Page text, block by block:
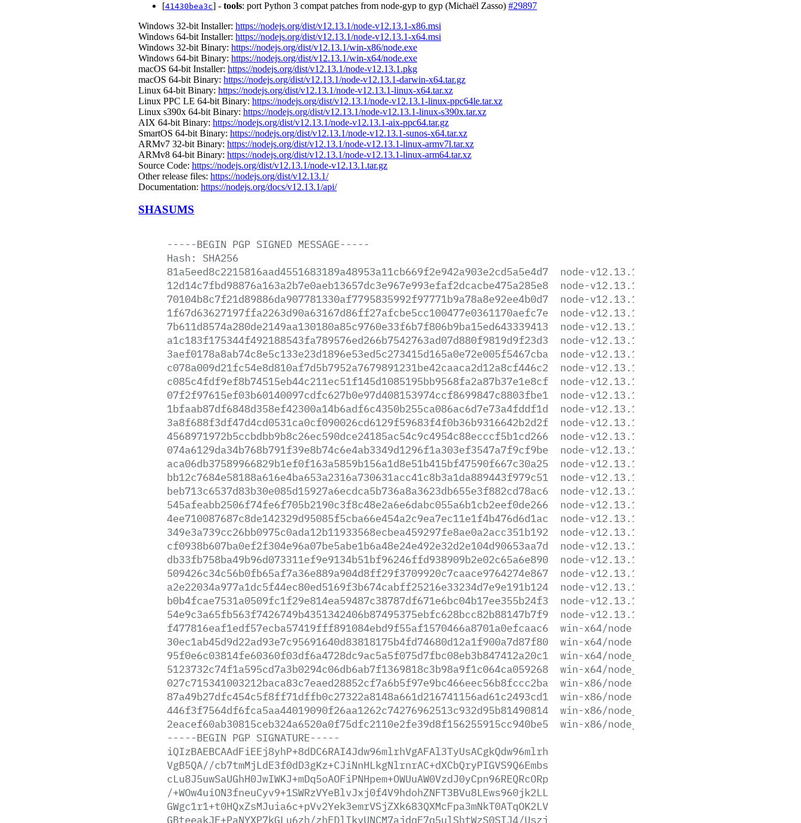
[41430bea3c] - tools: port Python 3 compat patches from node-gyp to gyp (Michaël Zasso) #29897
Windows 32-bit Installer: https://nodejs.org/dist/v12.13.1/node-v12.13.1-x86.msi
Windows 64-bit Installer: https://nodejs.org/dist/v12.13.1/node-v12.13.1-x64.msi
Windows 32-bit Binary: https://nodejs.org/dist/v12.13.1/win-x86/node.exe
Windows 64-bit Binary: https://nodejs.org/dist/v12.13.1/win-x64/node.exe
macOS 64-bit Installer: https://nodejs.org/dist/v12.13.1/node-v12.13.1.pkg
macOS 64-bit Binary: https://nodejs.org/dist/v12.13.1/node-v12.13.1-darwin-x64.tar.gz
Linux 64-bit Binary: https://nodejs.org/dist/v12.13.1/node-v12.13.1-linux-x64.tar.xz
Linux PPC LE 64-bit Binary: https://nodejs.org/dist/v12.13.1/node-v12.13.1-linux-ppc64le.tar.xz
Linux s390x 64-bit Binary: https://nodejs.org/dist/v12.13.1/node-v12.13.1-linux-s390x.tar.xz
AIX 64-bit Binary: https://nodejs.org/dist/v12.13.1/node-v12.13.1-aix-ppc64.tar.gz
SmartOS 64-bit Binary: https://nodejs.org/dist/v12.13.1/node-v12.13.1-sunos-x64.tar.xz
ARMv7 32-bit Binary: https://nodejs.org/dist/v12.13.1/node-v12.13.1-linux-armv7l.tar.xz
ARMv8 64-bit Binary: https://nodejs.org/dist/v12.13.1/node-v12.13.1-linux-arm64.tar.xz
Source Code: https://nodejs.org/dist/v12.13.1/node-v12.13.1.tar.gz
Other release files: https://nodejs.org/dist/v12.13.1/
Documentation: https://nodejs.org/docs/v12.13.1/api/
SHASUMS
-----BEGIN PGP SIGNED MESSAGE-----
Hash:
SHA256
81a5eed8c2215816aad4551683189a48953a11cb669f2e942a903e2cd5a5e4d7
node-v12.13.1-aix-ppc64.tar.gz
12d14c7fbd98876a163a2b7e0aeb13657dc3e967e993efaf2dcacbe475a285e8
node-v12.13.1-darwin-x64.tar.gz
70104b8c7f21d89886da907781330af7795835992f97771b9a78a8e92ee4b0d7
node-v12.13.1-darwin-x64.tar.xz
1f67d63627197ffa2263d90a63167d86ff27afcbe5cc100477e0361170aefc7e
node-v12.13.1-headers.tar.gz
7b611d8574a280de2149aa130180a85c9760e33f6b7f806b9ba15ed643339413
node-v12.13.1-headers.tar.xz
a1c183f175344f492188543fa789576ed266b7542763ad07d880f9819d9f23d3
node-v12.13.1-linux-arm64.tar.gz
3aef0178a8ab74c8e5c133e23d1896e53ed5c273415d165a0e72e005f5467cba
node-v12.13.1-linux-arm64.tar.xz
c078a009d21fc54e8d810af7d5b7952a7679891231be42caaca2d12a8cf446c2
node-v12.13.1-linux-armv7l.tar.gz
c085c4fdf9ef8b74515eb44c211ec51f145d1085195bb9568fa2a87b37e1e8cf
node-v12.13.1-linux-armv7l.tar.xz
07f2f97615ef03b60140097cdfc627b0e97d408153974ccf8699847c8803fbe1
node-v12.13.1-linux-ppc64le.tar.gz
1bfaab87df6848d358ef42300a14b6adf6c4350b255ca086ac6d7e73a4fddf1d
node-v12.13.1-linux-ppc64le.tar.xz
3a8f688f3df47d4cd0531ca0cf090026cd6129f59683f4f0b36b9316642b2d2f
node-v12.13.1-linux-s390x.tar.gz
4568971972b5ccbdbb9b8c26ec590dce24185ac54c9c4954c88ecccf5b1cd266
node-v12.13.1-linux-s390x.tar.xz
074a6129da34b768b791f39e8b74c6e4ab3349d1296f1a303ef3547a7f9cf9be
node-v12.13.1-linux-x64.tar.gz
aca06db37589966829b1ef0f163a5859b156a1d8e51b415bf47590f667c30a25
node-v12.13.1-linux-x64.tar.xz
bb12c7684e58188a616e4ba653a2316a730631acc41c8b3a1da889443f979c51
node-v12.13.1.pkg
beb713c6537d83b30e085d15927a6ecdca5b736a8a3623db655e3f882cd78ac6
node-v12.13.1-sunos-x64.tar.gz
545afeabb2506f74fe6f705b2190c3f8c48e2a6e6dabc055a6b1cb2eef0de266
node-v12.13.1-sunos-x64.tar.xz
4ee710087687c8de142329d95085f5cba66e454a2c9ea7ec11e1f4b476d6d1ac
node-v12.13.1.tar.gz
349e3a739cc26bb0975c0ada12b11933568ecbea459297fe8ae0a2acc351b192
node-v12.13.1.tar.xz
cf0938b607ba0ef2f304e96a07be5abe1b6a48e24e492e32d2e104d90653aa7d
node-v12.13.1-win-x64.7z
db33fb758ba49b96d073311ef9e9134b51bf96246ffd938909b2e02c65a6e890
node-v12.13.1-win-x64.zip
509426c34c56b0fb65af7a36e889a904d8ff29f3709920c7caace9764274e867
node-v12.13.1-win-x86.7z
a2e22034a977a1dc5f44ec80ed5169f3b674cabff25216e33234d7e9e191b124
node-v12.13.1-win-x86.zip
b0b4fcae7531a0509fc1f29e814ea59487c38787df671e6bc04b17ee355b24f3
node-v12.13.1-x64.msi
54e9c3a65fb563f7426749b4351342406b87495375ebfc628bcc82b88147b7f9
node-v12.13.1-x86.msi
f477816eaf1edf57ecba57419fff891084ebd9f55af1570466a8701a0efcaac6
win-x64/node.exe
30ec1ab45d9d22ad93e7c95691640d83818175b4fd74680d12a1f900a7d87f80
win-x64/node.lib
95f0e6c03814fe60360f03df6a4728dc9ac5a5f075d7fbc08eb3b847412a20c1
win-x64/node_pdb.7z
5123732c74f1a595cd7a3b0294c06db6ab7f1369818c3b98a9f1c064ca059268
win-x64/node_pdb.zip
027c715341003212baca83c7eaed28852cf7a6b5f97e9bc466eec56b8fccc2ba
win-x86/node.exe
87a49b27dfc454c5f8ff71dffb0c27322a8148a661d216741156ad61c2493cd1
win-x86/node.lib
446f3f7564df6fca5aa44019090f26aa1262c74276962513c932d95b81490814
win-x86/node_pdb.7z
2eacef60ab30815ceb324a6520a0f75dfc2110e2fe39d8f156255915cc940be5
win-x86/node_pdb.zip
-----BEGIN PGP SIGNATURE-----
iQIzBAEBCAAdFiEEj8yhP+8dDC6RAI4Jdw96mlrhVgAFAl3TyUsACgkQdw96mlrh
VgB5QA//cb7tmMjLdE3f0dD3gKz+CJiNnHLkgNlrnrAC+dXCbQryPIGVS9Q6Embs
cLu8J5uwSaUGhH0JwIWKJ+mDq5oAOFiPNHpem+OWUuAW0VzdJ0yCpn96REQRcORp
/+WOw4uiON3fneuCyv9+1SWRzVYeBlvJxj0f4V9hdohZNFT3BVu8LEws960jk2LL
GWgc1r1+t0HQxZsMJuia6c+pVv2Yek3emrVSjZXk683QXMcFpa3mNkT0ATqOK2LV
GBteeakJF+PaNYXP7kGLu6zh/zhEDlIkyUNCM7ajdqF7q5ulShtWzS0SIJ4/Uszj